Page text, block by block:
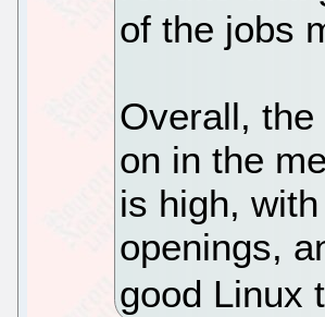
of the jobs
Overall,
on in the
is high,
openings,
good Linux